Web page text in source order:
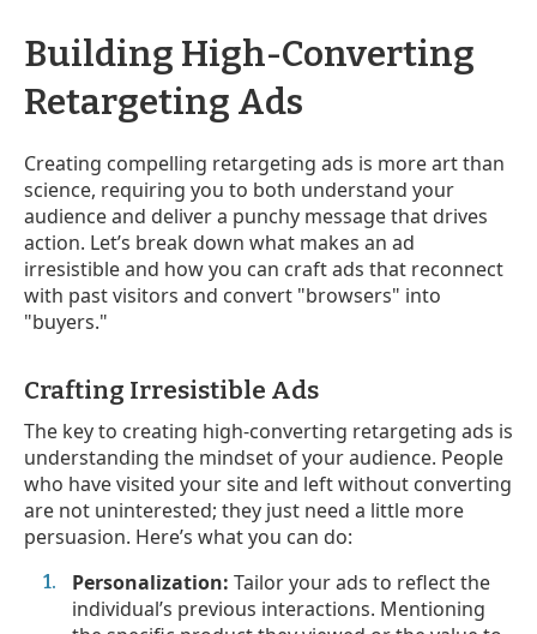
Building High-Converting
Retargeting Ads
Creating compelling retargeting ads is more art than
science, requiring you to both understand your
audience and deliver a punchy message that drives
action. Let’s break down what makes an ad
irresistible and how you can craft ads that reconnect
with past visitors and convert "browsers" into
"buyers."
Crafting Irresistible Ads
The key to creating high-converting retargeting ads is
understanding the mindset of your audience. People
who have visited your site and left without converting
are not uninterested; they just need a little more
persuasion. Here’s what you can do:
Personalization: Tailor your ads to reflect the
individual’s previous interactions. Mentioning